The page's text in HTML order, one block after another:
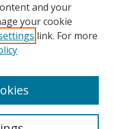
and your
your cookie
link. For more